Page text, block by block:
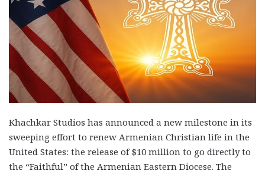
Khachkar Studios has announced a new milestone in its
sweeping effort to renew Armenian Christian life in the
United States: the release of $10 million to go directly to
the “Faithful” of the Armenian Eastern Diocese. The